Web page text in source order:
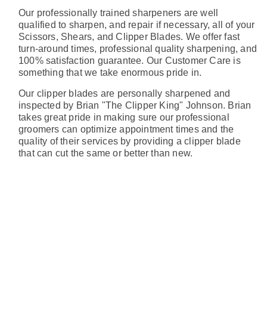
Our professionally trained sharpeners are well
qualified to sharpen, and repair if necessary, all of your
Scissors, Shears, and Clipper Blades. We offer fast
turn-around times, professional quality sharpening, and
100% satisfaction guarantee. Our Customer Care is
something that we take enormous pride in.
Our clipper blades are personally sharpened and
inspected by Brian "The Clipper King" Johnson. Brian
takes great pride in making sure our professional
groomers can optimize appointment times and the
quality of their services by providing a clipper blade
that can cut the same or better than new.